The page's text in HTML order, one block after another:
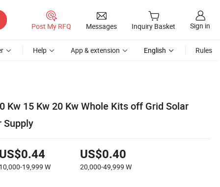
Post My RFQ Messages Inquiry Basket Sign in
Help App & extension English Rules
Kw 15 Kw 20 Kw Whole Kits off Grid Solar
Supply
19,999 W
US$0.40
20,000-49,999 W